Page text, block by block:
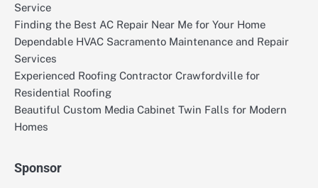
Service
Finding the Best AC Repair Near Me for Your Home
Dependable HVAC Sacramento Maintenance and Repair
Services
Experienced Roofing Contractor Crawfordville for
Residential Roofing
Beautiful Custom Media Cabinet Twin Falls for Modern
Homes
Sponsor